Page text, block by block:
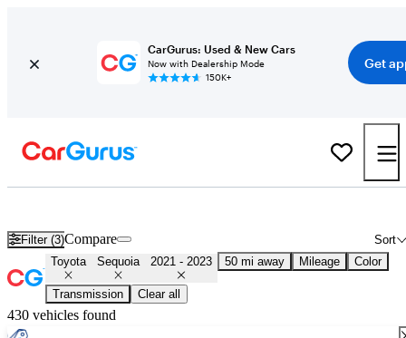
CarGurus: Used & New Cars
Now with Dealership Mode
150K+
Get
Filter (3) Sort
Compare
Toyota Sequoia 2021 - 2023 50 mi away Mileage Color
Transmission Clear all
430 vehicles found